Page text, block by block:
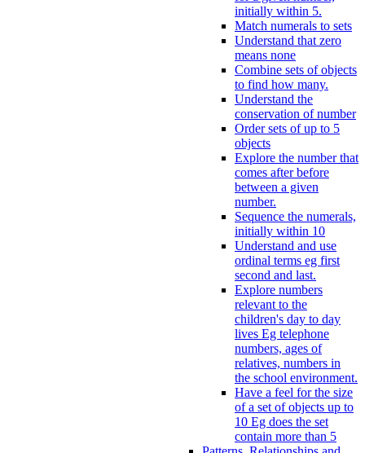
initially within 5.
Match numerals to sets
Understand that zero
means none
Combine sets of objects
to find how many.
Understand the
conservation of number
Order sets of up to 5
objects
Explore the number that
comes after before
between a given
number.
Sequence the numerals,
initially within 10
Understand and use
ordinal terms eg first
second and last.
Explore numbers
relevant to the
children's day to day
lives Eg telephone
numbers, ages of
relatives, numbers in
the school environment.
Have a feel for the size
of a set of objects up to
10 Eg does the set
contain more than 5